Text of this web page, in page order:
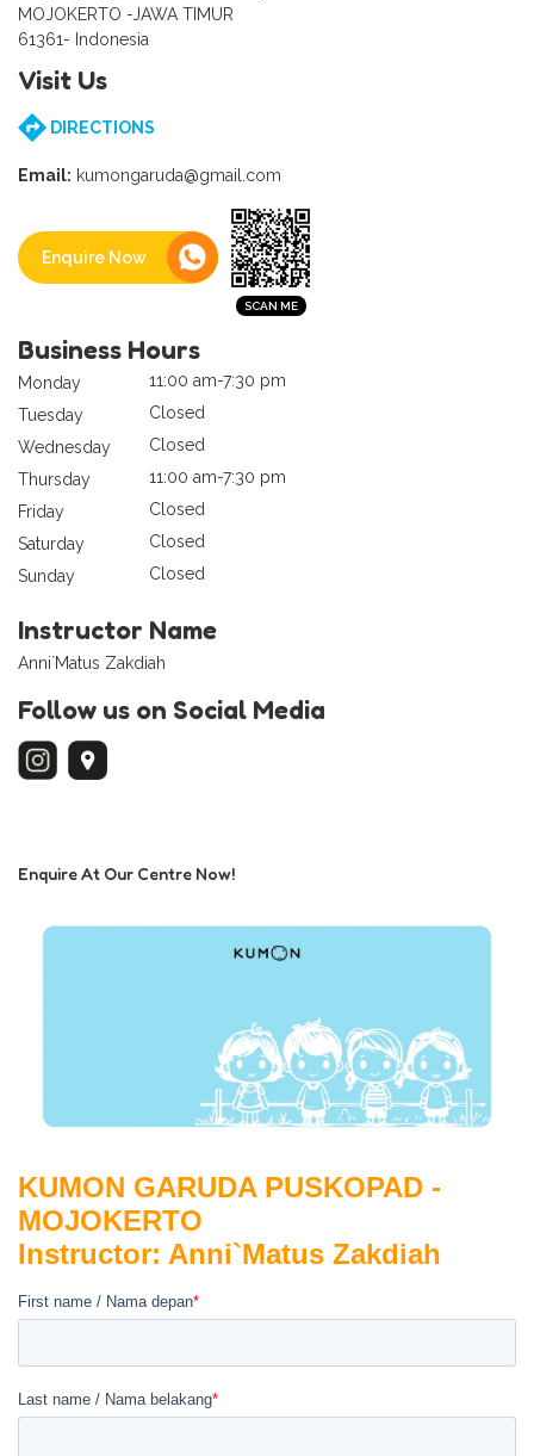
MOJOKERTO -JAWA TIMUR
61361- Indonesia
Visit Us
DIRECTIONS
Email: kumongaruda@gmail.com
Enquire Now
Business Hours
Monday
11:00 am-7:30 pm
Tuesday
Closed
Wednesday
Closed
Thursday
11:00 am-7:30 pm
Friday
Closed
Saturday
Closed
Sunday
Closed
Instructor Name
Anni`Matus Zakdiah
Follow us on Social Media
Enquire At Our Centre Now!